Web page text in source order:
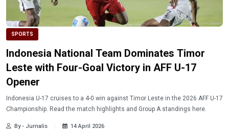
SPORTS
Indonesia National Team Dominates Timor
Leste with Four-Goal Victory in AFF U-17
Opener
Indonesia U-17 cruises to a 4-0 win against Timor Leste in the 2026 AFF U-17
Championship. Read the match highlights and Group A standings here.
By - Jurnalis 14 April 2026